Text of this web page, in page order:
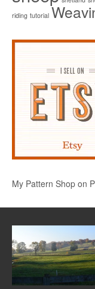
riding tutorial
My Pattern Shop on